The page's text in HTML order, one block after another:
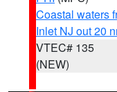
Coastal waters
Inlet NJ out 20
VTEC# 135
(NEW)